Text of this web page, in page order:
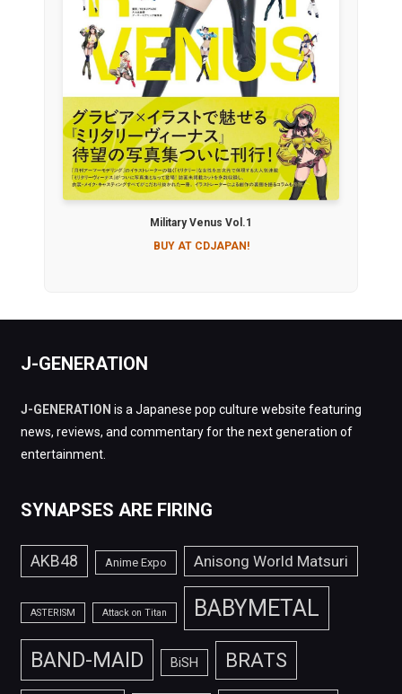
Military Venus Vol.1
BUY AT CDJAPAN!
J-GENERATION
J-GENERATION is a Japanese pop culture website featuring
news, reviews, and commentary for the next generation of
entertainment.
SYNAPSES ARE FIRING
AKB48 Anime Expo Anisong World Matsuri
ASTERISM Attack on Titan BABYMETAL
BAND-MAID BiSH BRATS